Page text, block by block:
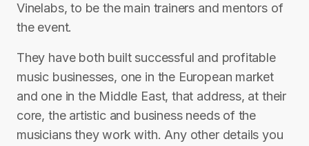
Vinelabs, to be the main trainers and mentors of
the event.
They have both built successful and profitable
music businesses, one in the European market
and one in the Middle East, that address, at their
core, the artistic and business needs of the
musicians they work with. Any other details you